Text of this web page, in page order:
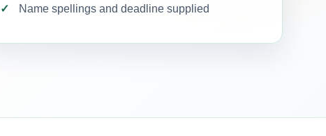
Name spellings and deadline supplied